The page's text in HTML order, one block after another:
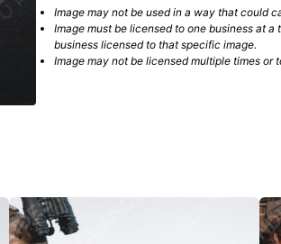
Image may not be used in a way that could
Image must be licensed to one business at
business licensed to that specific image.
Image may not be licensed multiple times or